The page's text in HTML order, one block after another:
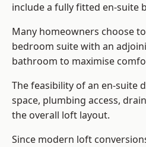
include a fully fitted en-suite
Many homeowners choose
bedroom suite with an
bathroom to maximise
The feasibility of an en-suite
space, plumbing access,
the overall loft layout.
Since modern loft